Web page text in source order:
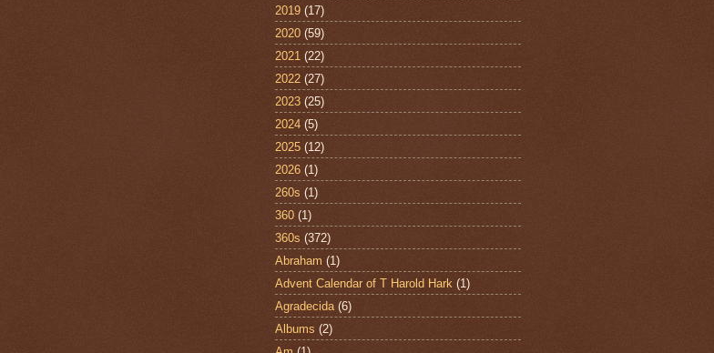
2019 (17)
2020 (59)
2021 (22)
2022 (27)
2023 (25)
2024 (5)
2025 (12)
2026 (1)
260s (1)
360 (1)
360s (372)
Abraham (1)
Advent Calendar of T Harold Hark (1)
Agradecida (6)
Albums (2)